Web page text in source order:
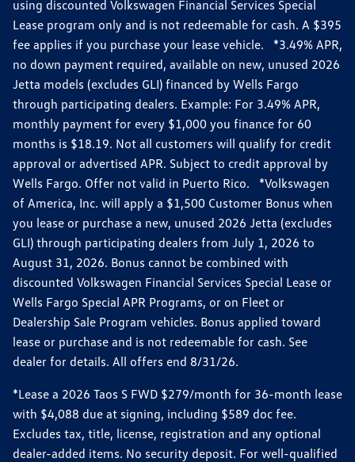
using discounted Volkswagen Financial Services Special
Lease program only and is not redeemable for cash. A $395
fee applies if you purchase your lease vehicle. *3.49% APR,
no down payment required, available on new, unused 2026
Jetta models (excludes GLI) financed by Wells Fargo
through participating dealers. Example: For 3.49% APR,
monthly payment for every $1,000 you finance for 60
months is $18.19. Not all customers will qualify for credit
approval or advertised APR. Subject to credit approval by
Wells Fargo. Offer not valid in Puerto Rico. *Volkswagen
of America, Inc. will apply a $1,500 Customer Bonus when
you lease or purchase a new, unused 2026 Jetta (excludes
GLI) through participating dealers from July 1, 2026 to
August 31, 2026. Bonus cannot be combined with
discounted Volkswagen Financial Services Special Lease or
Wells Fargo Special APR Programs, or on Fleet or
Dealership Sale Program vehicles. Bonus applied toward
lease or purchase and is not redeemable for cash. See
dealer for details. All offers end 8/31/26.
*Lease a 2026 Taos S FWD $279/month for 36-month lease
with $4,088 due at signing, including $589 doc fee.
Excludes tax, title, license, registration and any optional
dealer-added items. No security deposit. For well-qualified